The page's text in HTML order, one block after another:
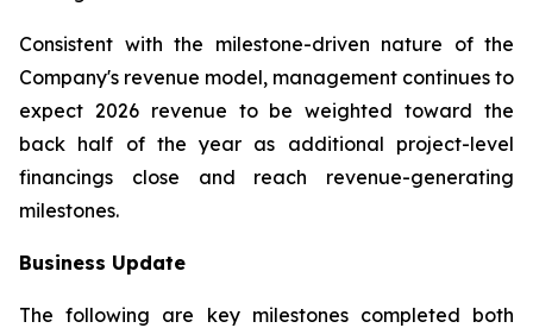
Consistent with the milestone-driven nature of the
Company's revenue model, management continues to
expect 2026 revenue to be weighted toward the
back half of the year as additional project-level
financings close and reach revenue-generating
milestones.
Business Update
The following are key milestones completed both